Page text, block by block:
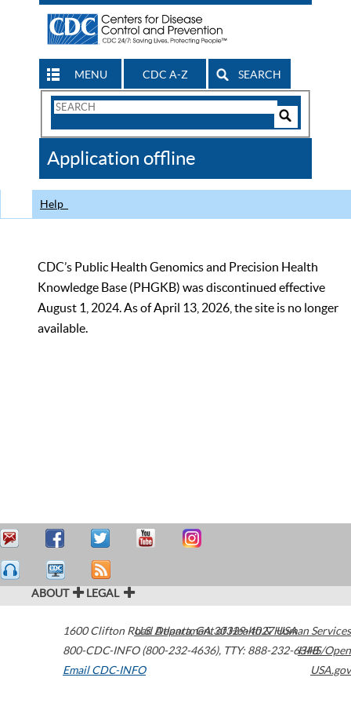
MENU CDC A-Z SEARCH
Search
CDC
Application offline
Help
CDC’s Public Health Genomics and Precision Health
Knowledge Base (PHGKB) was discontinued effective
August 1, 2024. As of April 13, 2026, the site is no longer
available.
ABOUT LEGAL
1600 Clifton Road Atlanta,GA30329-4027USA
800-CDC-INFO (800-232-4636), TTY: 888-232-6348
Email CDC-INFO
U.S. Department of Health & Human Services
HHS/Open
USA.gov